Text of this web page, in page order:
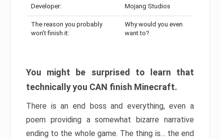
Developer: Mojang Studios
The reason you probably
won’t finish it:
Why would you even
want to?
You might be surprised to learn that
technically you CAN finish Minecraft.
There is an end boss and everything, even a
poem providing a somewhat bizarre narrative
ending to the whole game. The thing is… the end